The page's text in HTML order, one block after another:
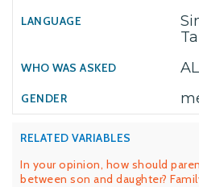
RELATED VARIABLES
In your opinion, how should
between son and daughter?